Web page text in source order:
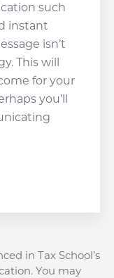
such
instant
isn’t
This will
for your
you’ll
in Tax School’s
You may